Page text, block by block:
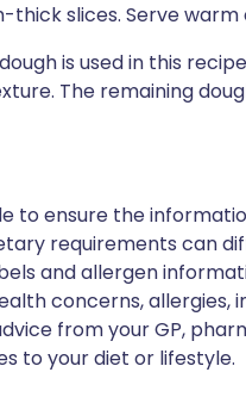
thick slices. Serve
is used in this
The remaining
to ensure the
requirements can
and allergen
concerns, allergies,
from your GP,
to your diet or lifestyle.